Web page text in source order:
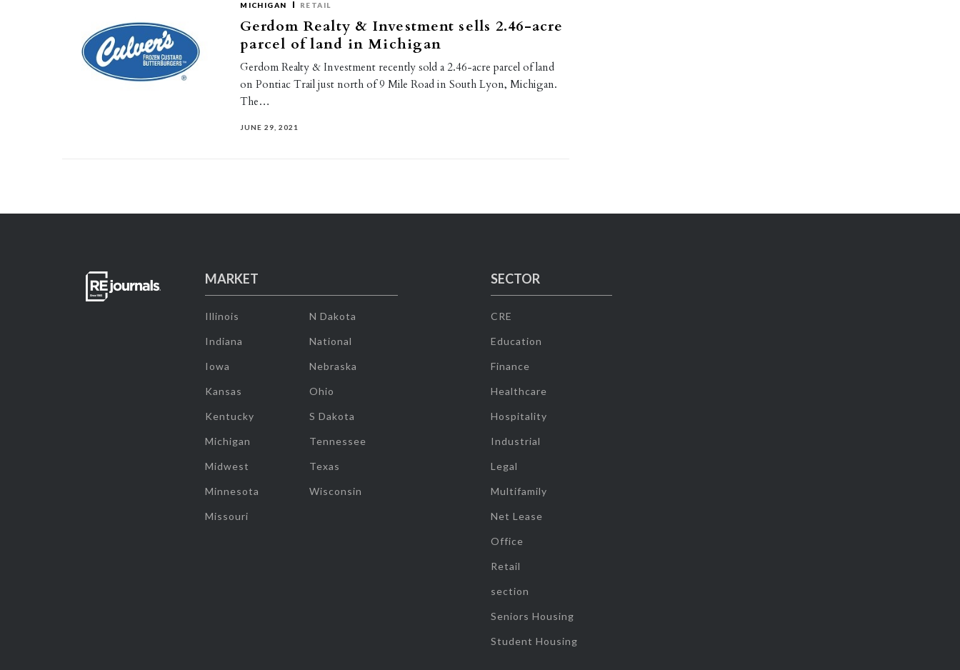
MICHIGAN RETAIL
Gerdom Realty & Investment sells 2.46-acre
parcel of land in Michigan
Gerdom Realty & Investment recently sold a 2.46-acre parcel of land
on Pontiac Trail just north of 9 Mile Road in South Lyon, Michigan.
The…
JUNE 29, 2021
MARKET
Illinois
Indiana
Iowa
Kansas
Kentucky
Michigan
Midwest
Minnesota
Missouri
N Dakota
National
Nebraska
Ohio
S Dakota
Tennessee
Texas
Wisconsin
SECTOR
CRE
Education
Finance
Healthcare
Hospitality
Industrial
Legal
Multifamily
Net Lease
Office
Retail
section
Seniors Housing
Student Housing